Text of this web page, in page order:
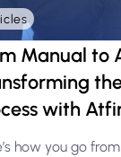
Manual to
with
how you go